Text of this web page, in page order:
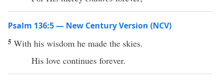
Psalm 136:5 — New Century Version (NCV)
5 With his wisdom he made the skies.
His love continues forever.